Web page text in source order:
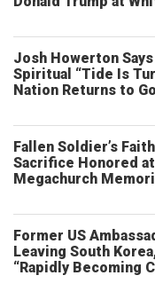
Josh Howerton Says
Spiritual “Tide Is
Nation Returns to
Fallen Soldier’s
Sacrifice Honored
Megachurch
Former US
Leaving South
“Rapidly Becoming